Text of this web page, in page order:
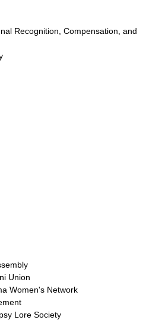
Recognition, Compensation, and
Union
Women's Network
Lore Society